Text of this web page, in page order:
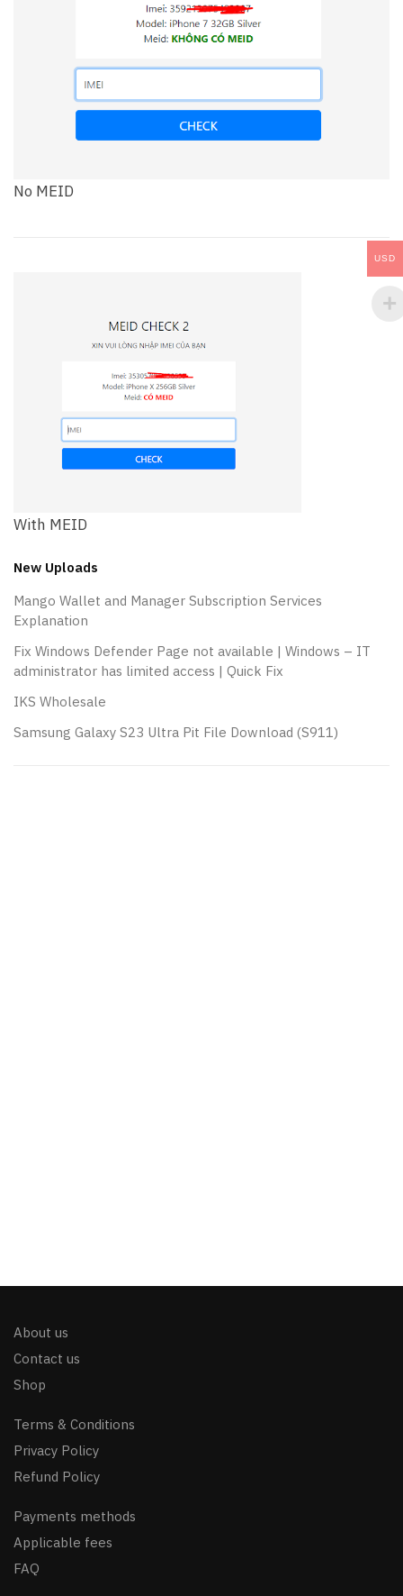
No MEID
With MEID
New Uploads
Mango Wallet and Manager Subscription Services
Explanation
Fix Windows Defender Page not available | Windows – IT
administrator has limited access | Quick Fix
IKS Wholesale
Samsung Galaxy S23 Ultra Pit File Download (S911)
About us
Contact us
Shop
Terms & Conditions
Privacy Policy
Refund Policy
Payments methods
Applicable fees
FAQ
USD